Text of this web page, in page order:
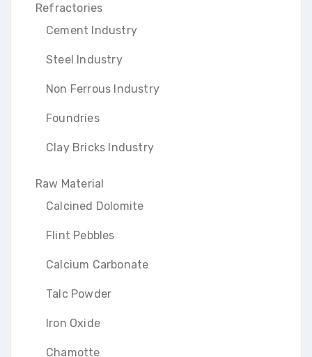
Refractories
Cement Industry
Steel Industry
Non Ferrous Industry
Foundries
Clay Bricks Industry
Raw Material
Calcined Dolomite
Flint Pebbles
Calcium Carbonate
Talc Powder
Iron Oxide
Chamotte